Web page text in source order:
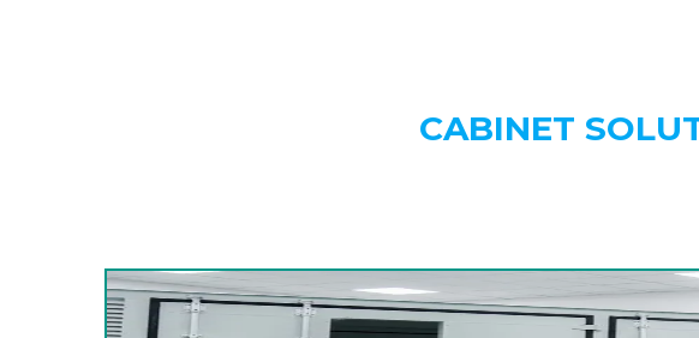
CABINET